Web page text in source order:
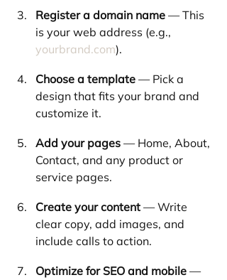
Register a domain name — This
is your web address (e.g.,
yourbrand.com).
Choose a template — Pick a
design that fits your brand and
customize it.
Add your pages — Home, About,
Contact, and any product or
service pages.
Create your content — Write
clear copy, add images, and
include calls to action.
Optimize for SEO and mobile —